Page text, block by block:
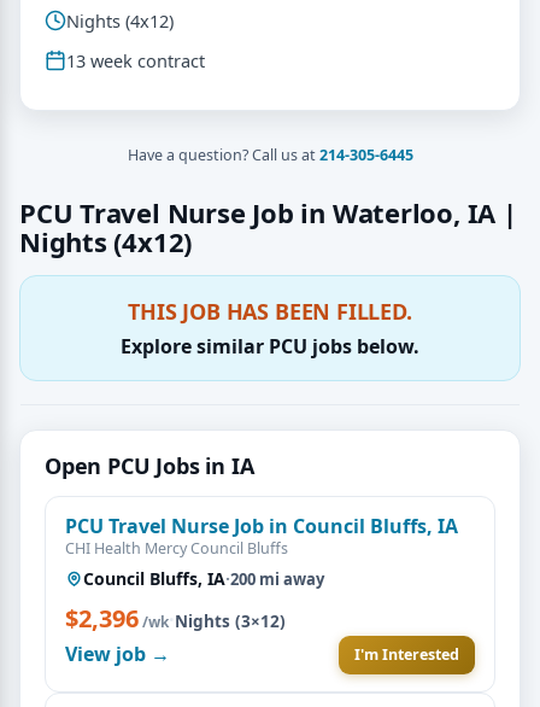
PCU Travel Nurse Job in Waterloo, IA |
Nights (4x12)
THIS JOB HAS BEEN FILLED.
Explore similar PCU jobs below.
Open PCU Jobs in IA
PCU Travel Nurse Job in Council Bluffs, IA
CHI Health Mercy Council Bluffs
Council Bluffs, IA·200 mi away
$2,396/wk·Nights (3×12)
View job → I'm Interested
Nights (4x12)
13 week contract
Have a question? Call us at214-305-6445